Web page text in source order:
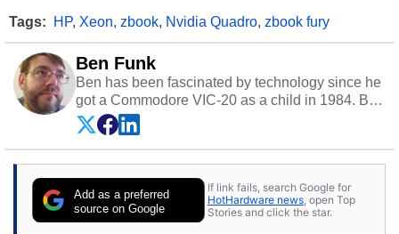
Tags: HP, Xeon, zbook, Nvidia Quadro, zbook fury
Ben Funk
Ben has been fascinated by technology since he
got a Commodore VIC-20 as a child in 1984. By
day he's a software developer working in
education technology, and at night he's a
husband, dad, musician, gamer, and freelance
be found hanging out with his family, gaming on
a vintage Sega console, or grippin' and rippin'
with his beloved Paul Reed Smith guitar.
Add as a preferred
source on Google
If link fails, search Google for
HotHardware news , open Top
Stories and click the star.